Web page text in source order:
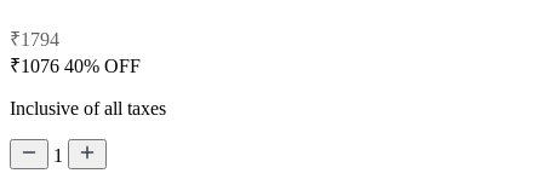
₹1794
₹1076 40% OFF
Inclusive of all taxes
1